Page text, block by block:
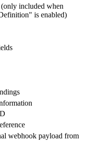
included when
is enabled)
webhook payload from